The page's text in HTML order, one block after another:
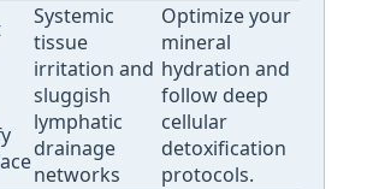
Systemic
tissue
irritation and
sluggish
lymphatic
drainage
networks
Optimize your
mineral
hydration and
follow deep
cellular
detoxification
protocols.